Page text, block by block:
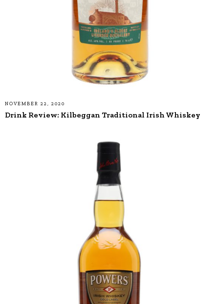
NOVEMBER 22, 2020
Drink Review: Kilbeggan Traditional Irish Whiskey